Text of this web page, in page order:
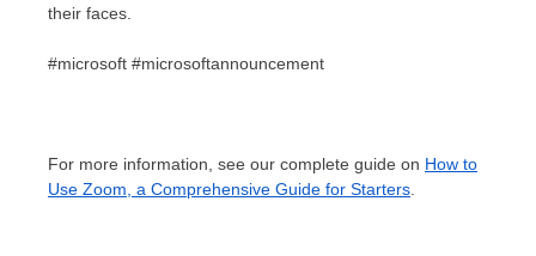
their faces.
#microsoft #microsoftannouncement
For more information, see our complete guide on How to
Use Zoom, a Comprehensive Guide for Starters